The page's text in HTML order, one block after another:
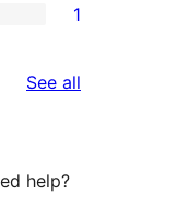
1
See all
help?